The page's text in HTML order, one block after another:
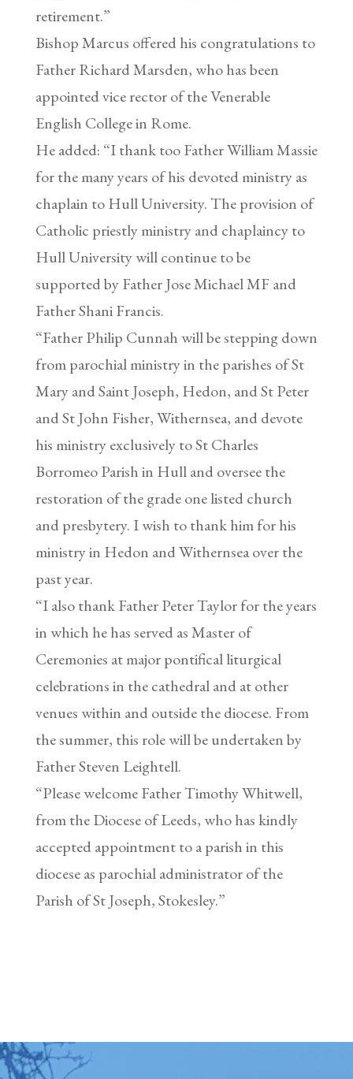
retirement.”
Bishop Marcus offered his congratulations to
Father Richard Marsden, who has been
appointed vice rector of the Venerable
English College in Rome.
He added: “I thank too Father William Massie
for the many years of his devoted ministry as
chaplain to Hull University. The provision of
Catholic priestly ministry and chaplaincy to
Hull University will continue to be
supported by Father Jose Michael MF and
Father Shani Francis.
“Father Philip Cunnah will be stepping down
from parochial ministry in the parishes of St
Mary and Saint Joseph, Hedon, and St Peter
and St John Fisher, Withernsea, and devote
his ministry exclusively to St Charles
Borromeo Parish in Hull and oversee the
restoration of the grade one listed church
and presbytery. I wish to thank him for his
ministry in Hedon and Withernsea over the
past year.
“I also thank Father Peter Taylor for the years
in which he has served as Master of
Ceremonies at major pontifical liturgical
celebrations in the cathedral and at other
venues within and outside the diocese. From
the summer, this role will be undertaken by
Father Steven Leightell.
“Please welcome Father Timothy Whitwell,
from the Diocese of Leeds, who has kindly
accepted appointment to a parish in this
diocese as parochial administrator of the
Parish of St Joseph, Stokesley.”